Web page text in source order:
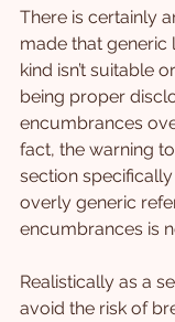
There is certainly
made that generic
kind isn’t suitable
being proper
encumbrances
fact, the warning
section
overly generic
encumbrances is
Realistically as a
avoid the risk of